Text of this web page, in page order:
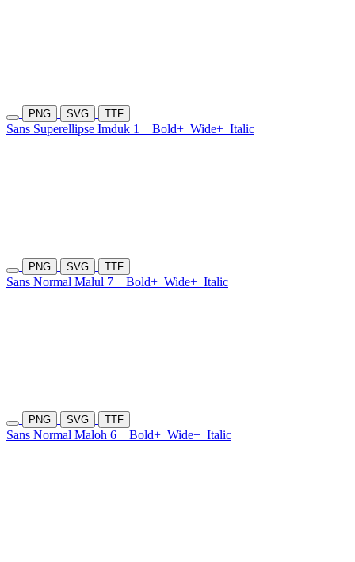
PNG SVG TTF
Sans Superellipse Imduk 1 Bold+ Wide+ Italic
PNG SVG TTF
Sans Normal Malul 7 Bold+ Wide+ Italic
PNG SVG TTF
Sans Normal Maloh 6 Bold+ Wide+ Italic